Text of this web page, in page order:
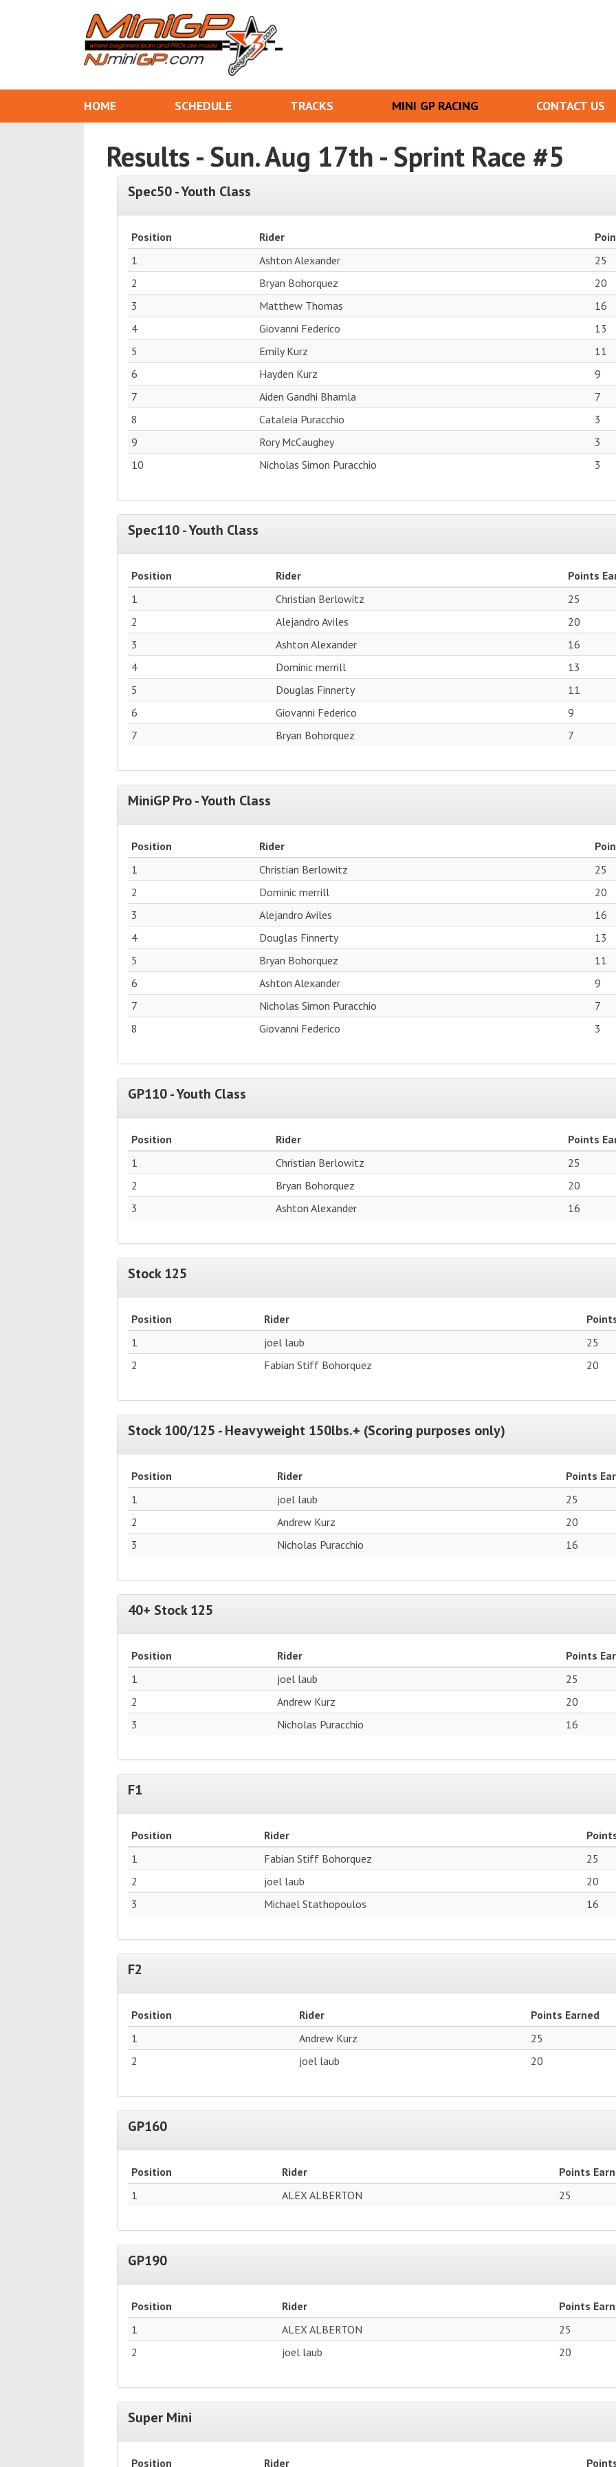
HOME SCHEDULE TRACKS MINI GP RACING CONTACT US
Results - Sun. Aug 17th - Sprint Race #5
Spec50 - Youth Class
Position Rider
1
Ashton Alexander
25
2
Bryan Bohorquez
20
3
Matthew Thomas
16
4
Giovanni Federico
13
5
Emily Kurz
11
6
Hayden Kurz
9
7
Aiden Gandhi Bhamla
7
8
Cataleia Puracchio
3
9
Rory McCaughey
3
10
Nicholas Simon Puracchio 3
Spec110 - Youth Class
Position Rider
Points
1
Christian Berlowitz
25
2
Alejandro Aviles
20
3
Ashton Alexander
16
4
Dominic merrill
13
5
Douglas Finnerty
11
6
Giovanni Federico
9
7
Bryan Bohorquez 7
MiniGP Pro - Youth Class
Position Rider
1
Christian Berlowitz
25
2
Dominic merrill
20
3
Alejandro Aviles
16
4
Douglas Finnerty
13
5
Bryan Bohorquez
11
6
Ashton Alexander
9
7
Nicholas Simon Puracchio
7
8
Giovanni Federico 3
GP110 - Youth Class
Position Rider
Points
1
Christian Berlowitz
25
2
Bryan Bohorquez
20
3
Ashton Alexander 16
Stock 125
Position Rider
1
joel laub
25
2
Fabian Stiff Bohorquez 20
Stock 100/125 - Heavyweight 150lbs.+ (Scoring purposes only)
Position Rider
Points
1
joel laub
25
2
Andrew Kurz
20
3
Nicholas Puracchio 16
40+ Stock 125
Position Rider
Points
1
joel laub
25
2
Andrew Kurz
20
3
Nicholas Puracchio 16
F1
Position Rider
1
Fabian Stiff Bohorquez
25
2
joel laub
20
3
Michael Stathopoulos 16
F2
Position Rider
Points Earned
1
Andrew Kurz
25
2
joel laub 20
GP160
Position Rider
Points
1
ALEX ALBERTON 25
GP190
Position Rider
Points
1
ALEX ALBERTON
25
2
joel laub 20
Super Mini
Position Rider